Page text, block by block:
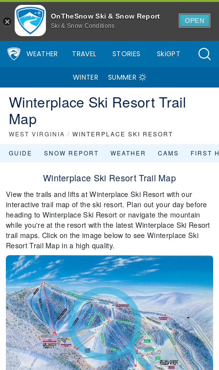
OnTheSnow Ski & Snow Report
Ski & Snow Conditions
OPEN
WEATHER TRAVEL STORIES SkiGPT
WINTER SUMMER
Winterplace Ski Resort Trail
Map
WEST VIRGINIA / WINTERPLACE SKI RESORT
GUIDE SNOW REPORT WEATHER CAMS FIRST
Winterplace Ski Resort Trail Map
View the trails and lifts at Winterplace Ski Resort with our
interactive trail map of the ski resort. Plan out your day before
heading to Winterplace Ski Resort or navigate the mountain
while you're at the resort with the latest Winterplace Ski Resort
trail maps. Click on the image below to see Winterplace Ski
Resort Trail Map in a high quality.